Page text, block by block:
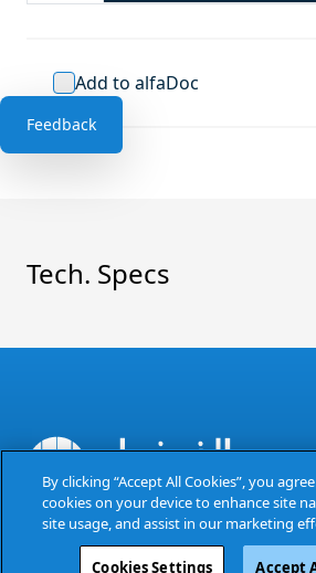
Feedback
Add to alfaDoc
Tech. Specs
The Power of Excellence
By clicking “Accept All Cookies”, you
cookies on your device to enhance site
site usage, and assist in our marketing
Cookies Settings Accept